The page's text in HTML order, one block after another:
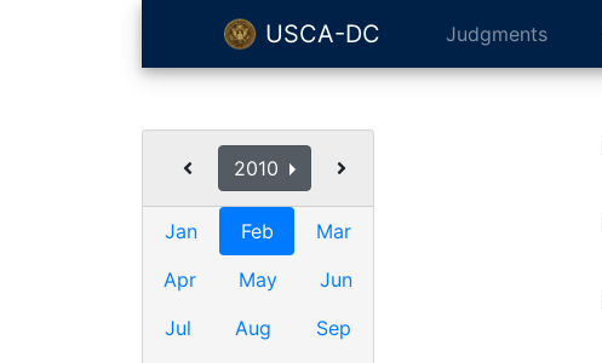
USCA-DC Judgments
2010
Jan Feb
Mar
Apr
May
Jun
Jul
Aug
Sep